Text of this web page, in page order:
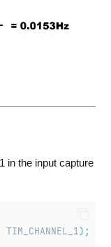
in the input capture
TIM_CHANNEL_1);